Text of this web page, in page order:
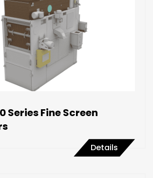
Series Fine Screen
Details